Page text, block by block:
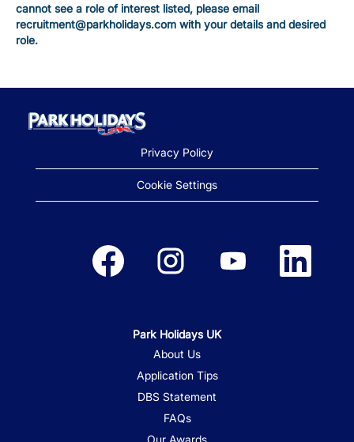
cannot see a role of interest listed, please email
recruitment@parkholidays.com with your details and desired
role.
Privacy Policy
Cookie Settings
Opens in a new tab.Opens in a new tab.Opens in a new tab.
Opens in a
Park Holidays UK
About Us
Application Tips
DBS Statement
FAQs
Our Awards